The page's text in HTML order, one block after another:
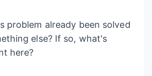
problem already been solved
else? If so, what's
here?